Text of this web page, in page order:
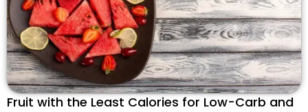
Fruit with the Least Calories for Low-Carb and